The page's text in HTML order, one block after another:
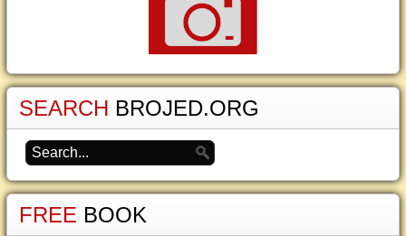
SEARCH BROJED.ORG
FREE BOOK